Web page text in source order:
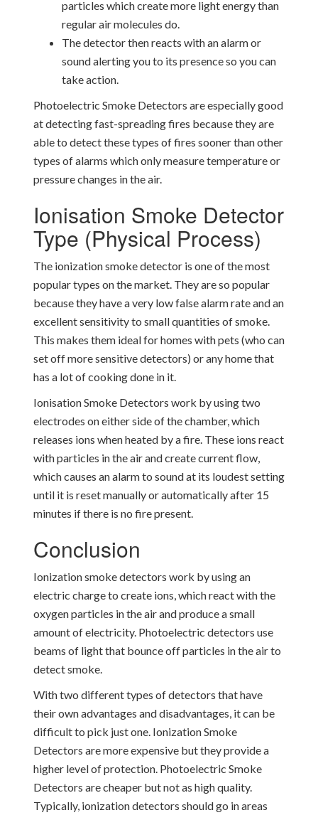
particles which create more light energy than
regular air molecules do.
The detector then reacts with an alarm or
sound alerting you to its presence so you can
take action.
Photoelectric Smoke Detectors are especially good
at detecting fast-spreading fires because they are
able to detect these types of fires sooner than other
types of alarms which only measure temperature or
pressure changes in the air.
Ionisation Smoke Detector
Type (Physical Process)
The ionization smoke detector is one of the most
popular types on the market. They are so popular
because they have a very low false alarm rate and an
excellent sensitivity to small quantities of smoke.
This makes them ideal for homes with pets (who can
set off more sensitive detectors) or any home that
has a lot of cooking done in it.
Ionisation Smoke Detectors work by using two
electrodes on either side of the chamber, which
releases ions when heated by a fire. These ions react
with particles in the air and create current flow,
which causes an alarm to sound at its loudest setting
until it is reset manually or automatically after 15
minutes if there is no fire present.
Conclusion
Ionization smoke detectors work by using an
electric charge to create ions, which react with the
oxygen particles in the air and produce a small
amount of electricity. Photoelectric detectors use
beams of light that bounce off particles in the air to
detect smoke.
With two different types of detectors that have
their own advantages and disadvantages, it can be
difficult to pick just one. Ionization Smoke
Detectors are more expensive but they provide a
higher level of protection. Photoelectric Smoke
Detectors are cheaper but not as high quality.
Typically, ionization detectors should go in areas